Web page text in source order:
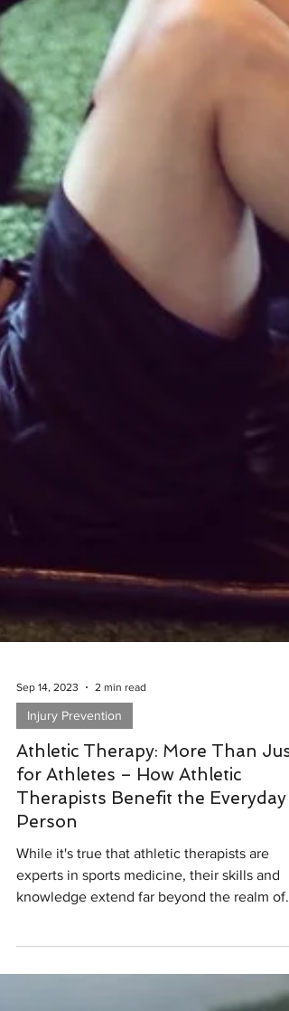
Sep 14, 2023 2 min read
Athletic Therapy: More Than Just
for Athletes – How Athletic
Therapists Benefit the Everyday
Person
While it's true that athletic therapists are
experts in sports medicine, their skills and
athletics